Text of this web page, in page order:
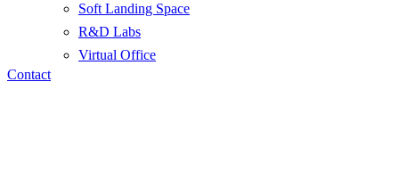
Soft Landing Space
R&D Labs
Virtual Office
Contact